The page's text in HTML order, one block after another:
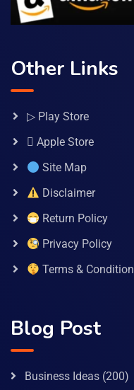
Other Links
▷ Play Store
 Apple Store
Site Map
Disclaimer
Return Policy
Privacy Policy
Terms & Condition
Blog Post
Business Ideas (200)